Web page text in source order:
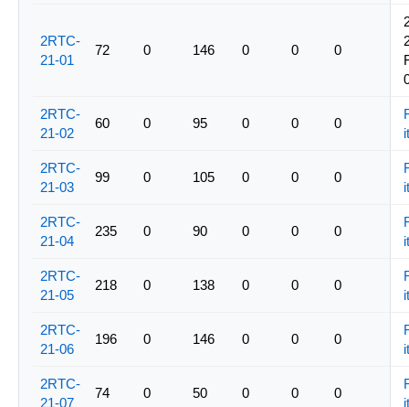
2RTC-
21-01
72 0 146 0 0 0
2RTC-
21-02
60 0 95 0 0 0
2RTC-
21-03
99 0 105 0 0 0
2RTC-
21-04
235 0 90 0 0 0
2RTC-
21-05
218 0 138 0 0 0
2RTC-
21-06
196 0 146 0 0 0
2RTC-
21-07
74 0 50 0 0 0